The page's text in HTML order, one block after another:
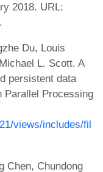
2018. URL:
.
Du, Louis
L. Scott. A
persistent data
Parallel Processing
views/includes/fil
Chen, Chundong